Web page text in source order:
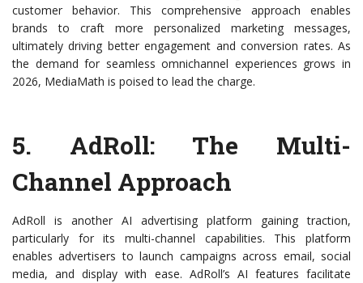
customer behavior. This comprehensive approach enables
brands to craft more personalized marketing messages,
ultimately driving better engagement and conversion rates. As
the demand for seamless omnichannel experiences grows in
2026, MediaMath is poised to lead the charge.
5. AdRoll: The Multi-
Channel Approach
AdRoll is another AI advertising platform gaining traction,
particularly for its multi-channel capabilities. This platform
enables advertisers to launch campaigns across email, social
media, and display with ease. AdRoll’s AI features facilitate